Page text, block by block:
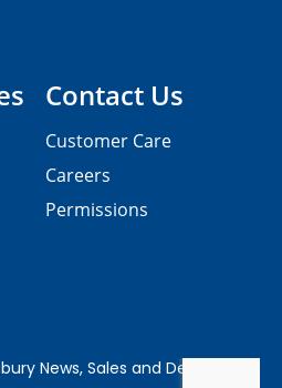
Contact Us
Customer Care
Careers
Permissions